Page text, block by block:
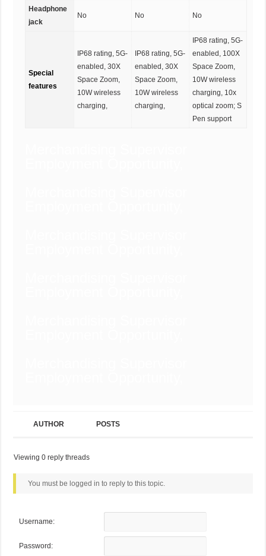
Headphone
jack
No No No
Special
features
IP68 rating, 5G-
enabled, 30X
Space Zoom,
10W wireless
charging,
IP68 rating, 5G-
enabled, 30X
Space Zoom,
10W wireless
charging,
IP68 rating, 5G-
enabled, 100X
Space Zoom,
10W wireless
charging, 10x
optical zoom; S
Pen support
AUTHOR POSTS
Viewing 0 reply threads
You must be logged in to reply to this topic.
Username:
Password: